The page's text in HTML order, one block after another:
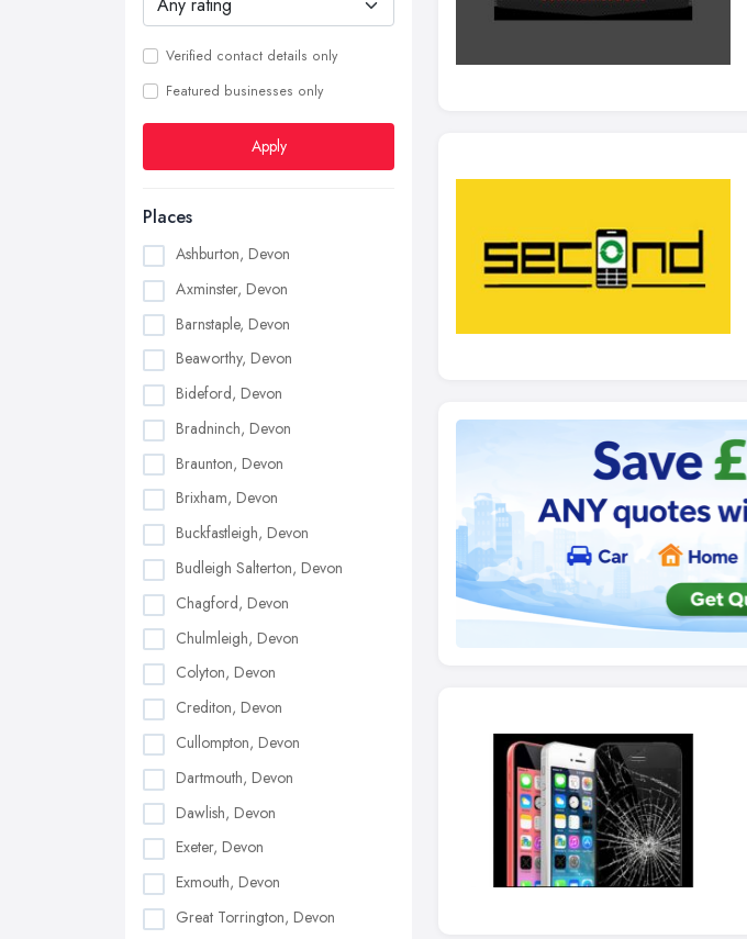
Verified contact details only
Featured businesses only
Apply
Places
Ashburton, Devon
Axminster, Devon
Barnstaple, Devon
Beaworthy, Devon
Bideford, Devon
Bradninch, Devon
Braunton, Devon
Brixham, Devon
Buckfastleigh, Devon
Budleigh Salterton, Devon
Chagford, Devon
Chulmleigh, Devon
Colyton, Devon
Crediton, Devon
Cullompton, Devon
Dartmouth, Devon
Dawlish, Devon
Exeter, Devon
Exmouth, Devon
Great Torrington, Devon